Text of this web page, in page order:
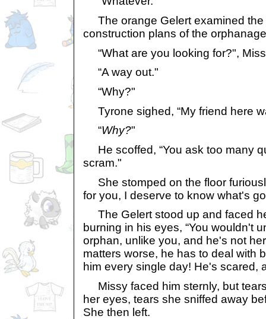
The orange Gelert examined the
construction plans of the
“What are you looking for?",
“A way out."
“Why?"
Tyrone sighed, “My friend here
“Why?"
He scoffed, “You ask too many
scram."
She stomped on the floor
for you, I deserve to know what's
The Gelert stood up and faced
burning in his eyes, “You wouldn't
orphan, unlike you, and he's not
matters worse, he has to deal with
him every single day! He's scared,
Missy faced him sternly, but
her eyes, tears she sniffed away
She then left.